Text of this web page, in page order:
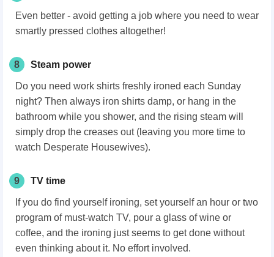
Even better - avoid getting a job where you need to wear
smartly pressed clothes altogether!
8 Steam power
Do you need work shirts freshly ironed each Sunday
night? Then always iron shirts damp, or hang in the
bathroom while you shower, and the rising steam will
simply drop the creases out (leaving you more time to
watch Desperate Housewives).
9 TV time
If you do find yourself ironing, set yourself an hour or two
program of must-watch TV, pour a glass of wine or
coffee, and the ironing just seems to get done without
even thinking about it. No effort involved.